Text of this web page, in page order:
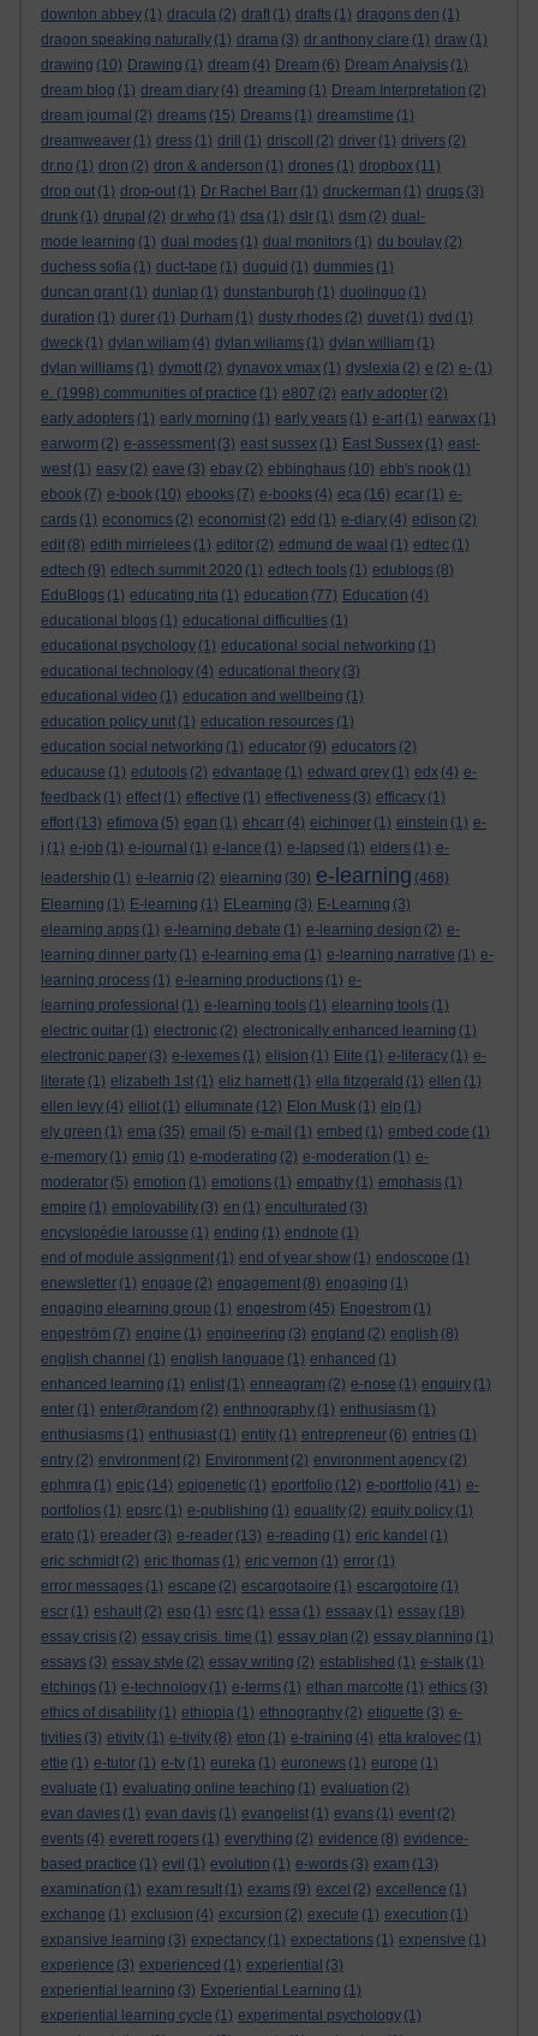
downton abbey (1) dracula (2) draft (1) drafts (1) dragons den (1)
dragon speaking naturally (1) drama (3) dr anthony clare (1) draw (1)
drawing (10) Drawing (1) dream (4) Dream (6) Dream Analysis (1)
dream blog (1) dream diary (4) dreaming (1) Dream Interpretation (2)
dream journal (2) dreams (15) Dreams (1) dreamstime (1)
dreamweaver (1) dress (1) drill (1) driscoll (2) driver (1) drivers (2)
dr.no (1) dron (2) dron & anderson (1) drones (1) dropbox (11)
drop out (1) drop-out (1) Dr Rachel Barr (1) druckerman (1) drugs (3)
drunk (1) drupal (2) dr who (1) dsa (1) dslr (1) dsm (2) dual-
mode learning (1) dual modes (1) dual monitors (1) du boulay (2)
duchess sofia (1) duct-tape (1) duguid (1) dummies (1)
duncan grant (1) dunlap (1) dunstanburgh (1) duolinguo (1)
duration (1) durer (1) Durham (1) dusty rhodes (2) duvet (1) dvd (1)
dweck (1) dylan wiliam (4) dylan wiliams (1) dylan william (1)
dylan williams (1) dymott (2) dynavox vmax (1) dyslexia (2) e (2) e- (1)
e. (1998) communities of practice (1) e807 (2) early adopter (2)
early adopters (1) early morning (1) early years (1) e-art (1) earwax (1)
earworm (2) e-assessment (3) east sussex (1) East Sussex (1) east-
west (1) easy (2) eave (3) ebay (2) ebbinghaus (10) ebb's nook (1)
ebook (7) e-book (10) ebooks (7) e-books (4) eca (16) ecar (1) e-
cards (1) economics (2) economist (2) edd (1) e-diary (4) edison (2)
edit (8) edith mirrielees (1) editor (2) edmund de waal (1) edtec (1)
edtech (9) edtech summit 2020 (1) edtech tools (1) edublogs (8)
EduBlogs (1) educating rita (1) education (77) Education (4)
educational blogs (1) educational difficulties (1)
educational psychology (1) educational social networking (1)
educational technology (4) educational theory (3)
educational video (1) education and wellbeing (1)
education policy unit (1) education resources (1)
education social networking (1) educator (9) educators (2)
educause (1) edutools (2) edvantage (1) edward grey (1) edx (4) e-
feedback (1) effect (1) effective (1) effectiveness (3) efficacy (1)
effort (13) efimova (5) egan (1) ehcarr (4) eichinger (1) einstein (1) e-
j (1) e-job (1) e-journal (1) e-lance (1) e-lapsed (1) elders (1) e-
leadership (1) e-learnig (2) elearning (30) e-learning (468)
Elearning (1) E-learning (1) ELearning (3) E-Learning (3)
elearning apps (1) e-learning debate (1) e-learning design (2) e-
learning dinner party (1) e-learning ema (1) e-learning narrative (1) e-
learning process (1) e-learning productions (1) e-
learning professional (1) e-learning tools (1) elearning tools (1)
electric guitar (1) electronic (2) electronically enhanced learning (1)
electronic paper (3) e-lexemes (1) elision (1) Elite (1) e-literacy (1) e-
literate (1) elizabeth 1st (1) eliz harnett (1) ella fitzgerald (1) ellen (1)
ellen levy (4) elliot (1) elluminate (12) Elon Musk (1) elp (1)
ely green (1) ema (35) email (5) e-mail (1) embed (1) embed code (1)
e-memory (1) emig (1) e-moderating (2) e-moderation (1) e-
moderator (5) emotion (1) emotions (1) empathy (1) emphasis (1)
empire (1) employability (3) en (1) enculturated (3)
encyslopédie larousse (1) ending (1) endnote (1)
end of module assignment (1) end of year show (1) endoscope (1)
enewsletter (1) engage (2) engagement (8) engaging (1)
engaging elearning group (1) engestrom (45) Engestrom (1)
engeström (7) engine (1) engineering (3) england (2) english (8)
english channel (1) english language (1) enhanced (1)
enhanced learning (1) enlist (1) enneagram (2) e-nose (1) enquiry (1)
enter (1) enter@random (2) enthnography (1) enthusiasm (1)
enthusiasms (1) enthusiast (1) entity (1) entrepreneur (6) entries (1)
entry (2) environment (2) Environment (2) environment agency (2)
ephmra (1) epic (14) epigenetic (1) eportfolio (12) e-portfolio (41) e-
portfolios (1) epsrc (1) e-publishing (1) equality (2) equity policy (1)
erato (1) ereader (3) e-reader (13) e-reading (1) eric kandel (1)
eric schmidt (2) eric thomas (1) eric vernon (1) error (1)
error messages (1) escape (2) escargotaoire (1) escargotoire (1)
escr (1) eshault (2) esp (1) esrc (1) essa (1) essaay (1) essay (18)
essay crisis (2) essay crisis. time (1) essay plan (2) essay planning (1)
essays (3) essay style (2) essay writing (2) established (1) e-stalk (1)
etchings (1) e-technology (1) e-terms (1) ethan marcotte (1) ethics (3)
ethics of disability (1) ethiopia (1) ethnography (2) etiquette (3) e-
tivities (3) etivity (1) e-tivity (8) eton (1) e-training (4) etta kralovec (1)
ettie (1) e-tutor (1) e-tv (1) eureka (1) euronews (1) europe (1)
evaluate (1) evaluating online teaching (1) evaluation (2)
evan davies (1) evan davis (1) evangelist (1) evans (1) event (2)
events (4) everett rogers (1) everything (2) evidence (8) evidence-
based practice (1) evil (1) evolution (1) e-words (3) exam (13)
examination (1) exam result (1) exams (9) excel (2) excellence (1)
exchange (1) exclusion (4) excursion (2) execute (1) execution (1)
expansive learning (3) expectancy (1) expectations (1) expensive (1)
experience (3) experienced (1) experiential (3)
experiential learning (3) Experiential Learning (1)
experiential learning cycle (1) experimental psychology (1)